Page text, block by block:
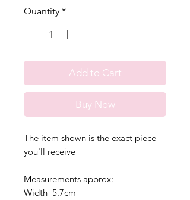
Quantity *
Add to Cart
Buy Now
The item shown is the exact piece
you'll receive
Measurements approx:
Width 5.7cm